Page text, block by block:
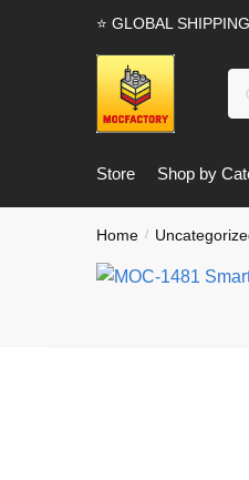
⭐ GLOBAL
Store Shop by
Home /